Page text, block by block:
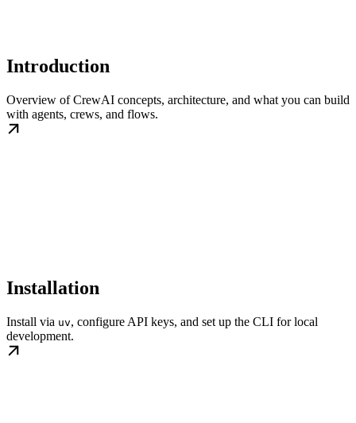
Introduction
Overview of CrewAI concepts, architecture, and what you can build
with agents, crews, and flows.
Installation
Install via uv, configure API keys, and set up the CLI for local
development.